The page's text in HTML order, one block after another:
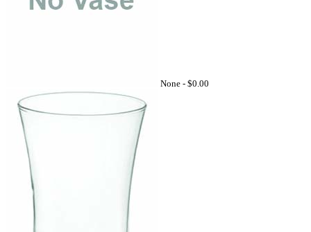
None - $0.00